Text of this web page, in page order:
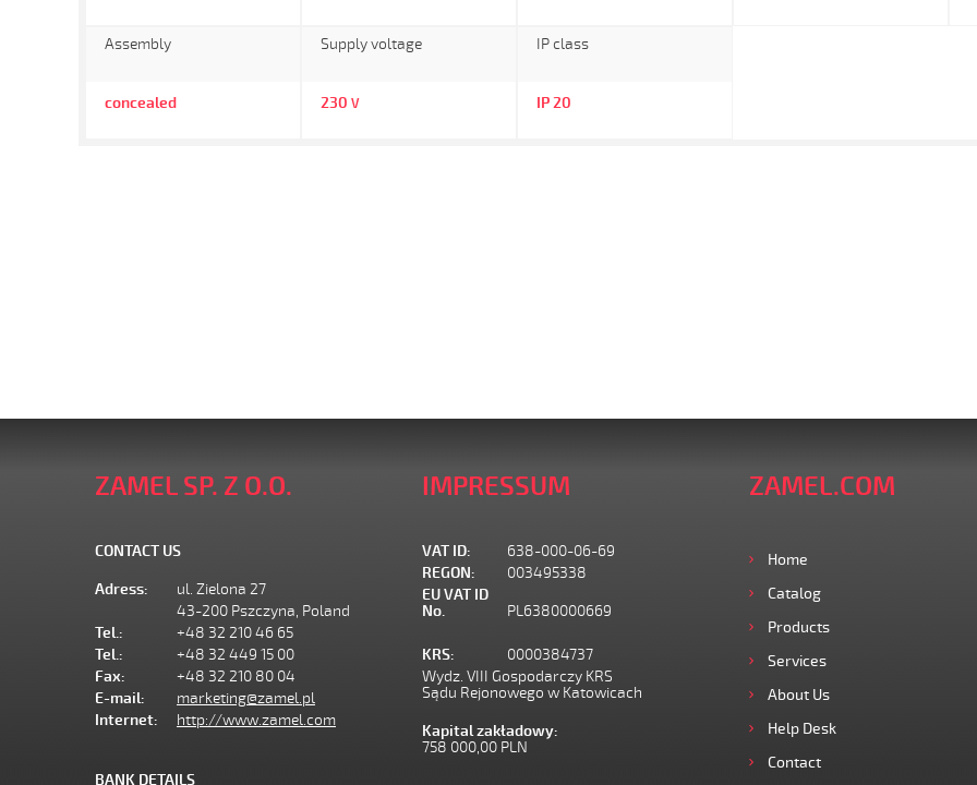
Assembly
concealed
Supply voltage
230 V
IP class
IP 20
ZAMEL SP. Z O.O.
CONTACT US
Adress:
ul. Zielona 27
43-200 Pszczyna, Poland
Tel.:
+48 32 210 46 65
Tel.:
+48 32 449 15 00
Fax:
+48 32 210 80 04
E-mail:
marketing@zamel.pl
Internet:
http://www.zamel.com
BANK DETAILS
IMPRESSUM
VAT ID:
638-000-06-69
REGON:
003495338
EU VAT ID
No.
PL6380000669
KRS:
0000384737
Wydz. VIII Gospodarczy KRS
Sądu Rejonowego w Katowicach
Kapital zakładowy:
758 000,00 PLN
ZAMEL.COM
Home
Catalog
Products
Services
About Us
Help Desk
Contact